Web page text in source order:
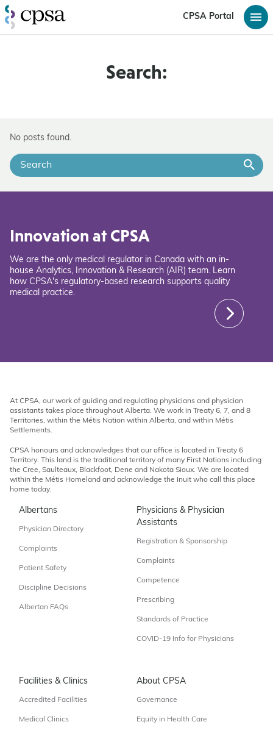
CPSA Portal
Search:
No posts found.
Innovation at CPSA
We are the only medical regulator in Canada with an in-
house Analytics, Innovation & Research (AIR) team. Learn
how CPSA's regulatory-based research supports quality
medical practice.
At CPSA, our work of guiding and regulating physicians and physician
assistants takes place throughout Alberta. We work in Treaty 6, 7, and 8
Territories, within the Métis Nation within Alberta, and within Métis
Settlements.
CPSA honours and acknowledges that our office is located in Treaty 6
Territory. This land is the traditional territory of many First Nations including
the Cree, Saulteaux, Blackfoot, Dene and Nakota Sioux. We are located
within the Métis Homeland and acknowledge the Inuit who call this place
home today.
Albertans
Physician Directory
Complaints
Patient Safety
Discipline Decisions
Albertan FAQs
Physicians & Physician
Assistants
Registration & Sponsorship
Complaints
Competence
Prescribing
Standards of Practice
COVID-19 Info for Physicians
Facilities & Clinics
Accredited Facilities
Medical Clinics
About CPSA
Governance
Equity in Health Care